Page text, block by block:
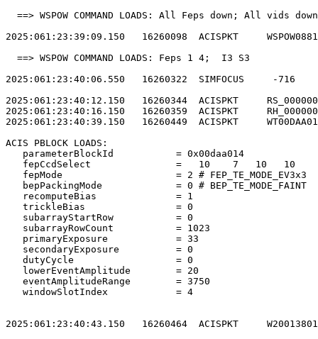
==> WSPOW COMMAND LOADS: All Feps down;
2025:061:23:39:09.150   16260098  ACISPKT
==> WSPOW COMMAND LOADS: Feps 1
2025:061:23:40:06.550   16260322
2025:061:23:40:12.150   16260344  ACISPKT
2025:061:23:40:16.150   16260359  ACISPKT
2025:061:23:40:39.150   16260449  ACISPKT
ACIS PBLOCK
parameterBlockId           =
fepCcdSelect               =   10    7   10
fepMode                    = 2 #
bepPackingMode             = 0 #
recomputeBias
trickleBias
subarrayStartRow
subarrayRowCount
primaryExposure
secondaryExposure
dutyCycle
lowerEventAmplitude
eventAmplitudeRange
windowSlotIndex
2025:061:23:40:43.150   16260464  ACISPKT